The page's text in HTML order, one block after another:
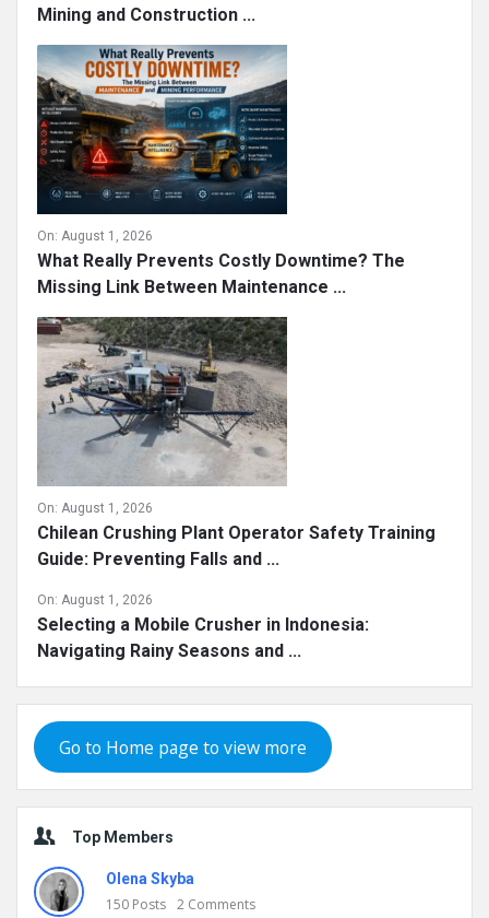
Mining and Construction ...
On: August 1, 2026
What Really Prevents Costly Downtime? The
Missing Link Between Maintenance ...
On: August 1, 2026
Chilean Crushing Plant Operator Safety Training
Guide: Preventing Falls and ...
On: August 1, 2026
Selecting a Mobile Crusher in Indonesia:
Navigating Rainy Seasons and ...
Go to Home page to view more
Top Members
Olena Skyba
150 Posts 2 Comments